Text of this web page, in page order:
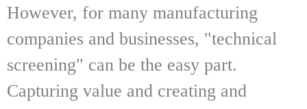
However, for many manufacturing
companies and businesses, "technical
screening" can be the easy part.
Capturing value and creating and